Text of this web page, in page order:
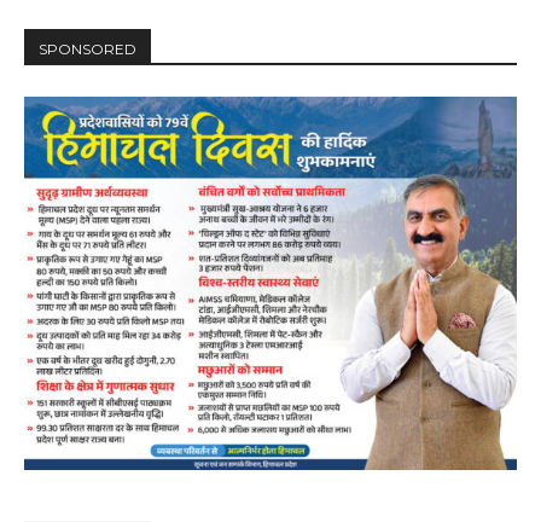
DAILY NEWS BULLETIN
Video
Player
SPONSORED